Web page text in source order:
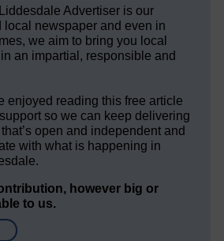
Advertiser is our
local newspaper and even in
we aim to bring you local
an impartial, responsible and
enjoyed reading this free article
so we can keep delivering
open and independent and
with what is happening in
however big or
to us.